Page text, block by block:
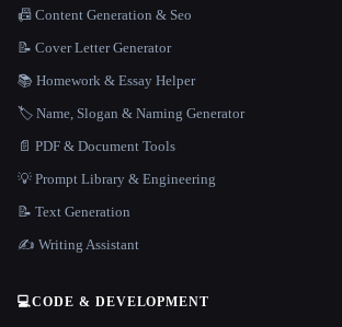
📠 Content Generation & Seo
📝 Cover Letter Generator
📚 Homework & Essay Helper
🏷️ Name, Slogan & Naming Generator
📄 PDF & Document Tools
💡 Prompt Library & Engineering
📝 Text Generation
✍️ Writing Assistant
💻CODE & DEVELOPMENT